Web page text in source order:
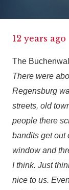
12 years ago
The
There were
Regensburg
streets, old
people there
bandits get out
window and
I think. Just
nice to us.